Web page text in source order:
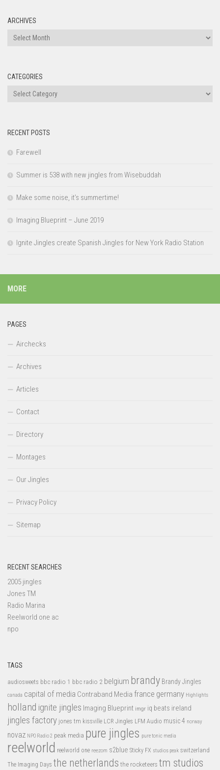
ARCHIVES
Archives
CATEGORIES
Categories
RECENT POSTS
Farewell
Summer is 538 with new jingles from Wisebuddah
Make some noise, it’s summertime!
Imaging Blueprint – June 2019
Ignite Jingles create Spanish Jingles for New York Radio Station
MORE
PAGES
Airchecks
Archives
Articles
Contact
Directory
Montages
Our Jingles
Privacy Policy
Sitemap
RECENT SEARCHES
2005 jingles
Jones TM
Radio Marina
Reelworld one ac
npo
TAGS
audiosweets bbc radio 1 bbc radio 2 belgium brandy Brandy Jingles
canada capital of media Contraband Media france germany Highlights
holland ignite jingles Imaging Blueprint imgr iq beats ireland
jingles factory jones tm kissville LCR Jingles LFM Audio music 4 norway
novaz NPO Radio 2 peak media pure jingles pure tonic media
reelworld reelworld one reezom s2blue Sticky FX studios peak switzerland
The Imaging Days the netherlands the rocketeers tm studios